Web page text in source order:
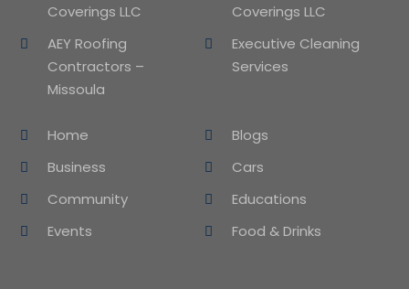
Coverings LLC
Coverings LLC
AEY Roofing
Contractors –
Missoula
Executive Cleaning
Services
Home
Blogs
Business
Cars
Community
Educations
Events
Food & Drinks